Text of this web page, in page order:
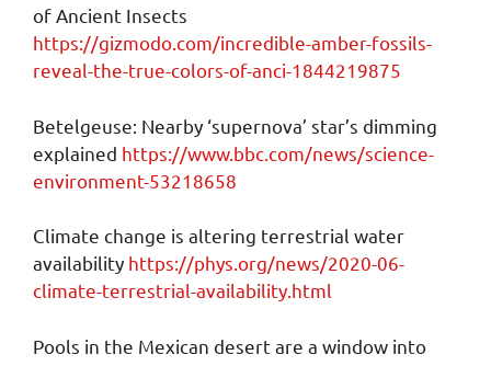
of Ancient Insects
https://gizmodo.com/incredible-amber-fossils-
reveal-the-true-colors-of-anci-1844219875
Betelgeuse: Nearby ‘supernova’ star’s dimming
explained https://www.bbc.com/news/science-
environment-53218658
Climate change is altering terrestrial water
availability https://phys.org/news/2020-06-
climate-terrestrial-availability.html
Pools in the Mexican desert are a window into